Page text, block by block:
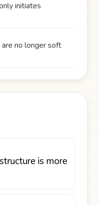
initiates
are no longer soft
is more